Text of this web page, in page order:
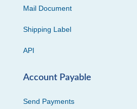
Mail Document
Shipping Label
API
Account Payable
Send Payments